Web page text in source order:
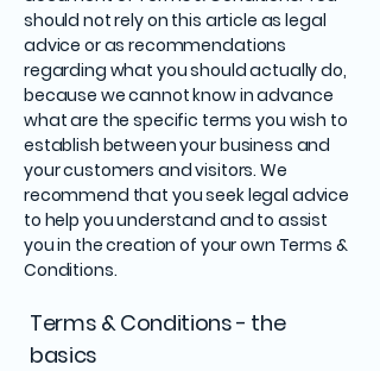
should not rely on this article as legal
advice or as recommendations
regarding what you should actually do,
because we cannot know in advance
what are the specific terms you wish to
establish between your business and
your customers and visitors. We
recommend that you seek legal advice
to help you understand and to assist
you in the creation of your own Terms &
Conditions.
Terms & Conditions - the
basics